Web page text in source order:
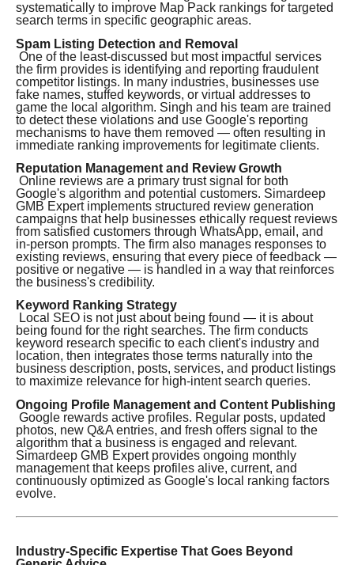
systematically to improve Map Pack rankings for targeted
search terms in specific geographic areas.
Spam Listing Detection and Removal
One of the least-discussed but most impactful services
the firm provides is identifying and reporting fraudulent
competitor listings. In many industries, businesses use
fake names, stuffed keywords, or virtual addresses to
game the local algorithm. Singh and his team are trained
to detect these violations and use Google's reporting
mechanisms to have them removed — often resulting in
immediate ranking improvements for legitimate clients.
Reputation Management and Review Growth
Online reviews are a primary trust signal for both
Google's algorithm and potential customers. Simardeep
GMB Expert implements structured review generation
campaigns that help businesses ethically request reviews
from satisfied customers through WhatsApp, email, and
in-person prompts. The firm also manages responses to
existing reviews, ensuring that every piece of feedback —
positive or negative — is handled in a way that reinforces
the business's credibility.
Keyword Ranking Strategy
Local SEO is not just about being found — it is about
being found for the right searches. The firm conducts
keyword research specific to each client's industry and
location, then integrates those terms naturally into the
business description, posts, services, and product listings
to maximize relevance for high-intent search queries.
Ongoing Profile Management and Content Publishing
Google rewards active profiles. Regular posts, updated
photos, new Q&A entries, and fresh offers signal to the
algorithm that a business is engaged and relevant.
Simardeep GMB Expert provides ongoing monthly
management that keeps profiles alive, current, and
continuously optimized as Google's local ranking factors
evolve.
Industry-Specific Expertise That Goes Beyond